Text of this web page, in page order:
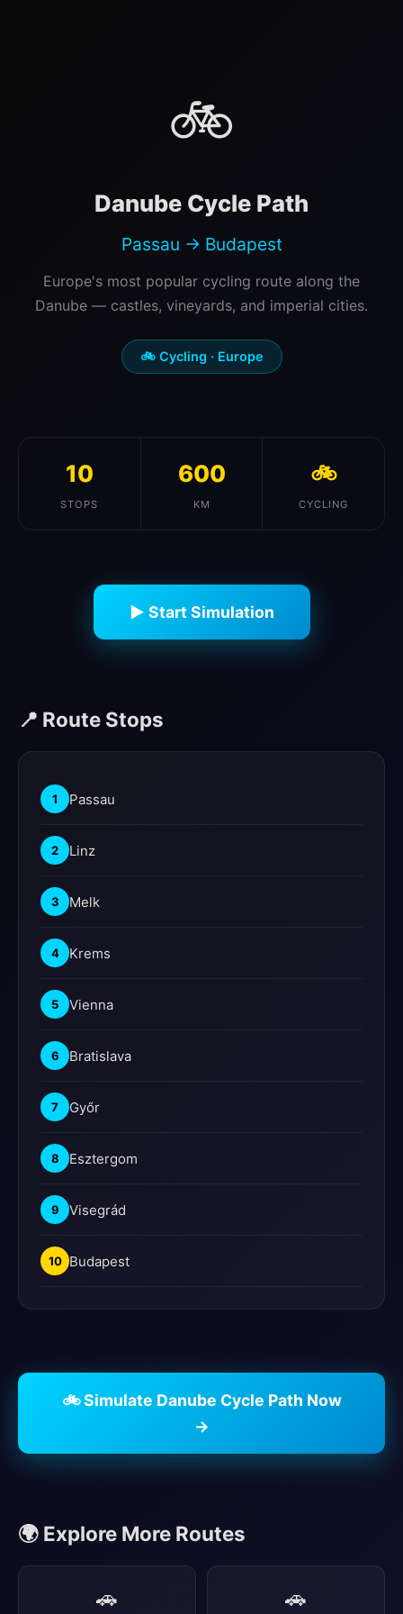
🚲
Danube Cycle Path
Passau → Budapest
Europe's most popular cycling route along the
Danube — castles, vineyards, and imperial cities.
🚲 Cycling · Europe
10
STOPS
600
KM
🚲
CYCLING
▶ Start Simulation
📍 Route Stops
1 Passau
2 Linz
3 Melk
4 Krems
5 Vienna
6 Bratislava
7 Győr
8 Esztergom
9 Visegrád
10 Budapest
🚲 Simulate Danube Cycle Path Now
→
🌍 Explore More Routes
🚗 🚗